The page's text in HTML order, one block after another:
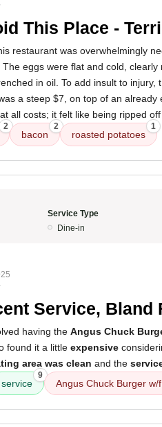
This Place -
restaurant was overwhelmingly
eggs were flat and cold,
in oil. To add insult to
a steep $7, on top of an
all costs; it felt like being ripped
2
bacon
2
roasted potatoes
1
Service Type
Dine-in
Service, Bland
having the Angus Chuck
found it a little expensive
area was clean and the
service
9
Angus Chuck Burger w/